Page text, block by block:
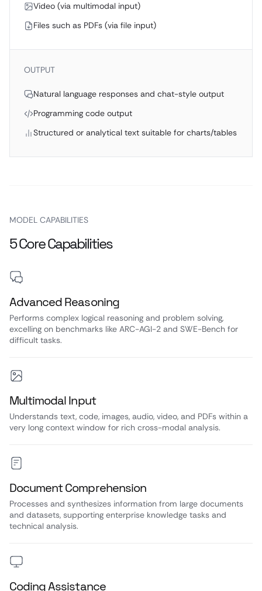
Video (via multimodal input)
Files such as PDFs (via file input)
OUTPUT
Natural language responses and chat-style output
Programming code output
Structured or analytical text suitable for charts/tables
MODEL CAPABILITIES
5 Core Capabilities
Advanced Reasoning
Performs complex logical reasoning and problem solving,
excelling on benchmarks like ARC-AGI-2 and SWE-Bench for
difficult tasks.
Multimodal Input
Understands text, code, images, audio, video, and PDFs within a
very long context window for rich cross-modal analysis.
Document Comprehension
Processes and synthesizes information from large documents
and datasets, supporting enterprise knowledge tasks and
technical analysis.
Coding Assistance